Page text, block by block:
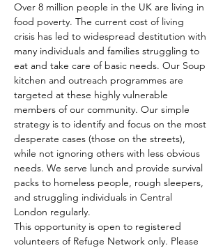
Over 8 million people in the UK are living in
food poverty. The current cost of living
crisis has led to widespread destitution with
many individuals and families struggling to
eat and take care of basic needs. Our Soup
kitchen and outreach programmes are
targeted at these highly vulnerable
members of our community. Our simple
strategy is to identify and focus on the most
desperate cases (those on the streets),
while not ignoring others with less obvious
needs. We serve lunch and provide survival
packs to homeless people, rough sleepers,
and struggling individuals in Central
London regularly.
This opportunity is open to registered
volunteers of Refuge Network only. Please